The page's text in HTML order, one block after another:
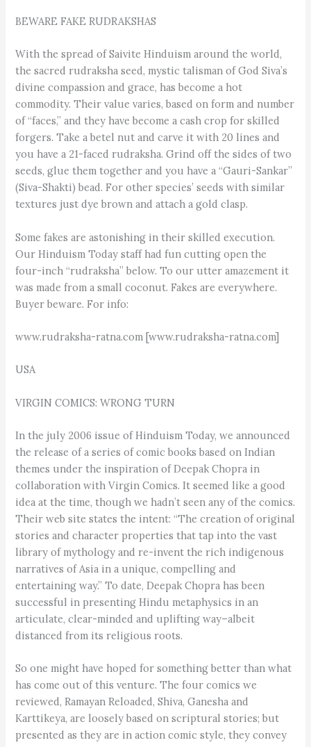
BEWARE FAKE RUDRAKSHAS
With the spread of Saivite Hinduism around the world,
the sacred rudraksha seed, mystic talisman of God Siva’s
divine compassion and grace, has become a hot
commodity. Their value varies, based on form and number
of “faces,” and they have become a cash crop for skilled
forgers. Take a betel nut and carve it with 20 lines and
you have a 21-faced rudraksha. Grind off the sides of two
seeds, glue them together and you have a “Gauri-Sankar”
(Siva-Shakti) bead. For other species’ seeds with similar
textures just dye brown and attach a gold clasp.
Some fakes are astonishing in their skilled execution.
Our Hinduism Today staff had fun cutting open the
four-inch “rudraksha” below. To our utter amazement it
was made from a small coconut. Fakes are everywhere.
Buyer beware. For info:
www.rudraksha-ratna.com [www.rudraksha-ratna.com]
USA
VIRGIN COMICS: WRONG TURN
In the july 2006 issue of Hinduism Today, we announced
the release of a series of comic books based on Indian
themes under the inspiration of Deepak Chopra in
collaboration with Virgin Comics. It seemed like a good
idea at the time, though we hadn’t seen any of the comics.
Their web site states the intent: “The creation of original
stories and character properties that tap into the vast
library of mythology and re-invent the rich indigenous
narratives of Asia in a unique, compelling and
entertaining way.” To date, Deepak Chopra has been
successful in presenting Hindu metaphysics in an
articulate, clear-minded and uplifting way–albeit
distanced from its religious roots.
So one might have hoped for something better than what
has come out of this venture. The four comics we
reviewed, Ramayan Reloaded, Shiva, Ganesha and
Karttikeya, are loosely based on scriptural stories; but
presented as they are in action comic style, they convey